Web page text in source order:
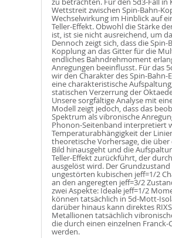
Wettstreit zwischen Spin-Bahn-
Wechselwirkung im Hinblick auf
Teller-Effekt. Obwohl die Stärke
ist, ist sie nicht ausreichend, um
Dennoch zeigt sich, dass die
Kopplung an das Gitter für die
endliches Bahndrehmoment
Anregungen beeinflusst. Für das
wir den Charakter des Spin-Bahn-
eine charakteristische
statischen Verzerrung der
Unsere sorgfältige Analyse mit
Modell zeigt jedoch, dass das
Spektrum als vibronische
Phonon-Seitenband interpretiert
Temperaturabhängigkeit der
theoretische Vorhersage, die
Bild hinausgeht und die
Teller-Effekt zurückführt, der
ausgelöst wird. Der
ungestörten kubischen jeff=1/2
an den angeregten jeff=3/2
zwei Aspekte: Ideale jeff=1/2
können tatsächlich in 5d-Mott-
darüber hinaus kann direktes
Metallionen tatsächlich
die durch einen einzelnen
werden.